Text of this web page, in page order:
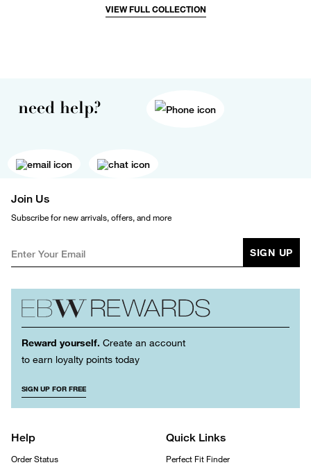
VIEW FULL COLLECTION
need help?
Join Us
Subscribe for new arrivals, offers, and more
SIGN UP
Reward yourself. Create an account
to earn loyalty points today
SIGN UP FOR FREE
Help
Order Status
Quick Links
Perfect Fit Finder